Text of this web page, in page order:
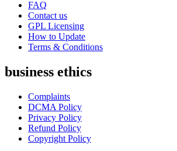
FAQ
Contact us
GPL Licensing
How to Update
Terms & Conditions
business ethics
Complaints
DCMA Policy
Privacy Policy
Refund Policy
Copyright Policy